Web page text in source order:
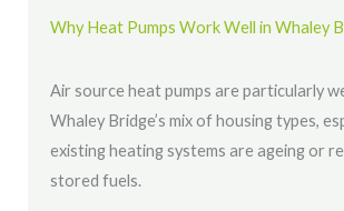
Why Heat Pumps Work Well in Whaley
Air source heat pumps are particularly
Whaley Bridge’s mix of housing types,
existing heating systems are ageing or
stored fuels.